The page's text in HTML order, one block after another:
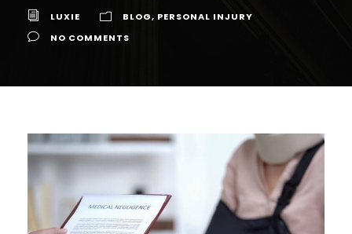
LUXIE BLOG, PERSONAL INJURY
NO COMMENTS